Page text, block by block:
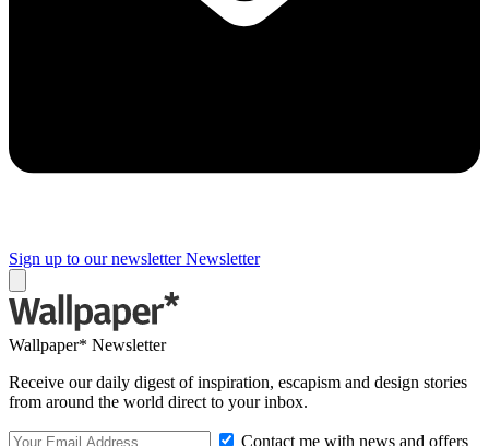
Sign up to our newsletter Newsletter
Wallpaper* Newsletter
Receive our daily digest of inspiration, escapism and design stories
from around the world direct to your inbox.
Contact me with news and offers